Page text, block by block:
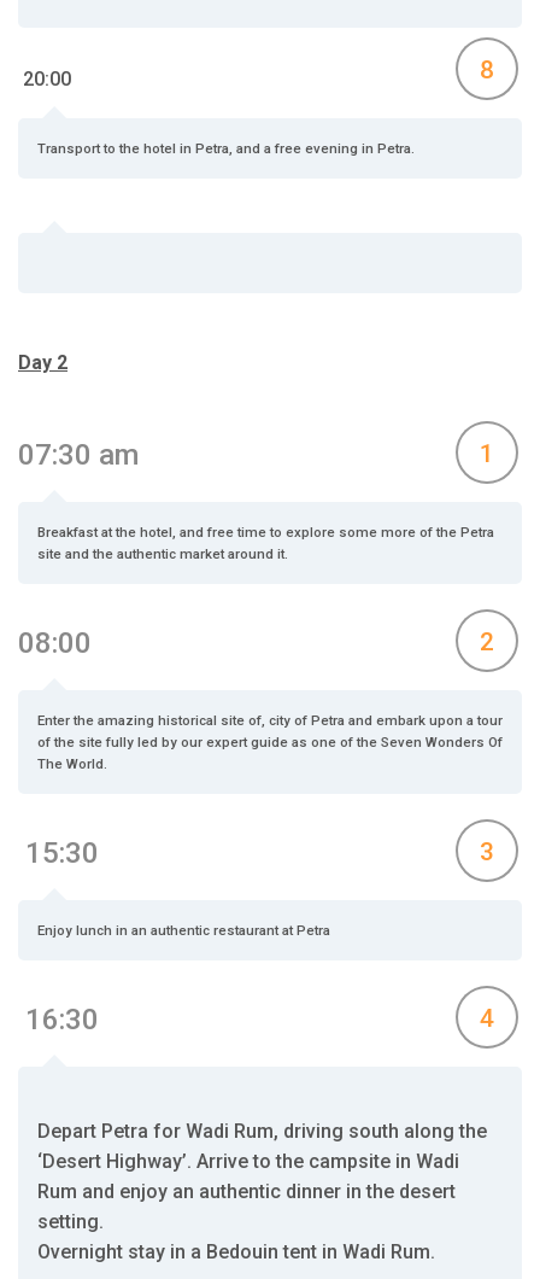
20:00 8
Transport to the hotel in Petra, and a free evening in Petra.
Day 2
07:30 am 1
Breakfast at the hotel, and free time to explore some more of the Petra
site and the authentic market around it.
08:00 2
Enter the amazing historical site of, city of Petra and embark upon a tour
of the site fully led by our expert guide as one of the Seven Wonders Of
The World.
15:30 3
Enjoy lunch in an authentic restaurant at Petra
16:30 4
Depart Petra for Wadi Rum, driving south along the
‘Desert Highway’. Arrive to the campsite in Wadi
Rum and enjoy an authentic dinner in the desert
setting.
Overnight stay in a Bedouin tent in Wadi Rum.